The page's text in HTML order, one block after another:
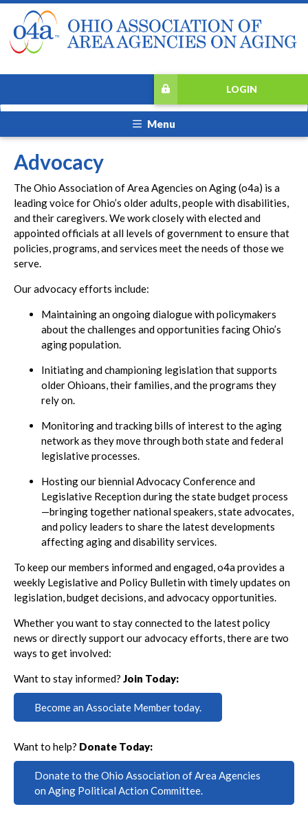
LOGIN
Menu
Advocacy
The Ohio Association of Area Agencies on Aging (o4a) is a
leading voice for Ohio’s older adults, people with disabilities,
and their caregivers. We work closely with elected and
appointed officials at all levels of government to ensure that
policies, programs, and services meet the needs of those we
serve.
Our advocacy efforts include:
Maintaining an ongoing dialogue with policymakers
about the challenges and opportunities facing Ohio’s
aging population.
Initiating and championing legislation that supports
older Ohioans, their families, and the programs they
rely on.
Monitoring and tracking bills of interest to the aging
network as they move through both state and federal
legislative processes.
Hosting our biennial Advocacy Conference and
Legislative Reception during the state budget process
—bringing together national speakers, state advocates,
and policy leaders to share the latest developments
affecting aging and disability services.
To keep our members informed and engaged, o4a provides a
weekly Legislative and Policy Bulletin with timely updates on
legislation, budget decisions, and advocacy opportunities.
Whether you want to stay connected to the latest policy
news or directly support our advocacy efforts, there are two
ways to get involved:
Want to stay informed? Join Today:
Become an Associate Member today.
Want to help? Donate Today:
Donate to the Ohio Association of Area Agencies
on Aging Political Action Committee.